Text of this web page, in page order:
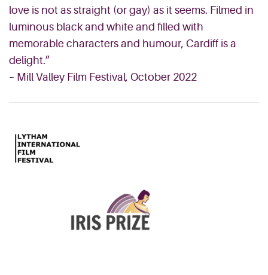
love is not as straight (or gay) as it seems. Filmed in
luminous black and white and filled with
memorable characters and humour, Cardiff is a
delight.”
– Mill Valley Film Festival, October 2022